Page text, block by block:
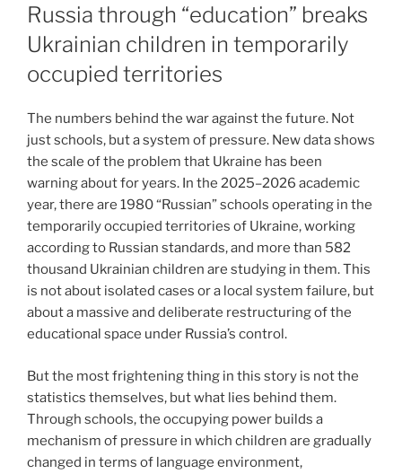
Russia through “education” breaks
Ukrainian children in temporarily
occupied territories
The numbers behind the war against the future. Not
just schools, but a system of pressure. New data shows
the scale of the problem that Ukraine has been
warning about for years. In the 2025–2026 academic
year, there are 1980 “Russian” schools operating in the
temporarily occupied territories of Ukraine, working
according to Russian standards, and more than 582
thousand Ukrainian children are studying in them. This
is not about isolated cases or a local system failure, but
about a massive and deliberate restructuring of the
educational space under Russia’s control.
But the most frightening thing in this story is not the
statistics themselves, but what lies behind them.
Through schools, the occupying power builds a
mechanism of pressure in which children are gradually
changed in terms of language environment,